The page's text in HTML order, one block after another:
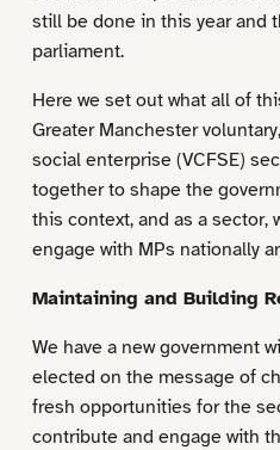
still be done in this year and
parliament.
Here we set out what all of
Greater Manchester
social enterprise (VCFSE)
together to shape the
this context, and as a sector,
engage with MPs nationally
Maintaining and Building
We have a new government
elected on the message of
fresh opportunities for the
contribute and engage with